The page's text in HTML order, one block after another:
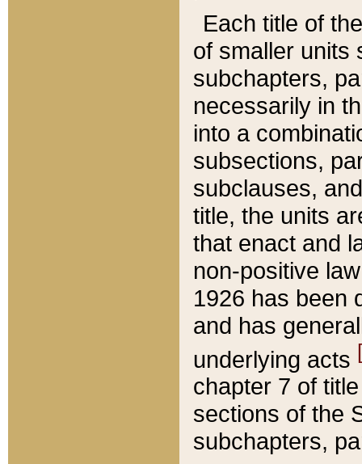
Each title of
of smaller units
subchapters,
necessarily in
into a
subsections,
subclauses,
title, the units
that enact and
non-positive
1926 has been
and has
underlying acts
chapter 7 of
sections of the
subchapters,